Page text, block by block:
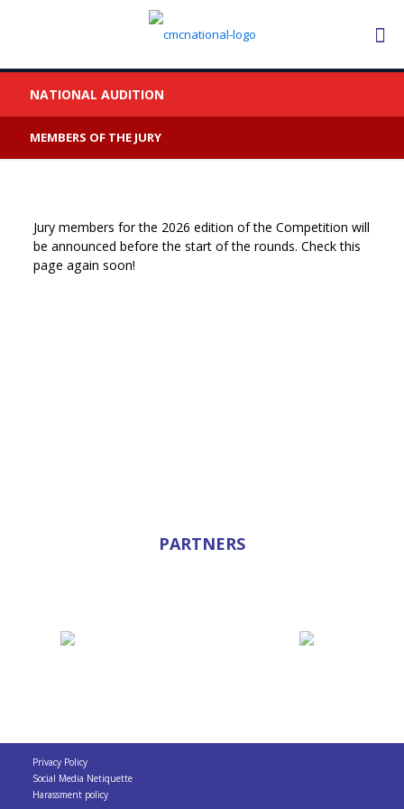
NATIONAL AUDITION
MEMBERS OF THE JURY
Jury members for the 2026 edition of the Competition will
be announced before the start of the rounds. Check this
page again soon!
PARTNERS
Privacy Policy
Social Media Netiquette
Harassment policy